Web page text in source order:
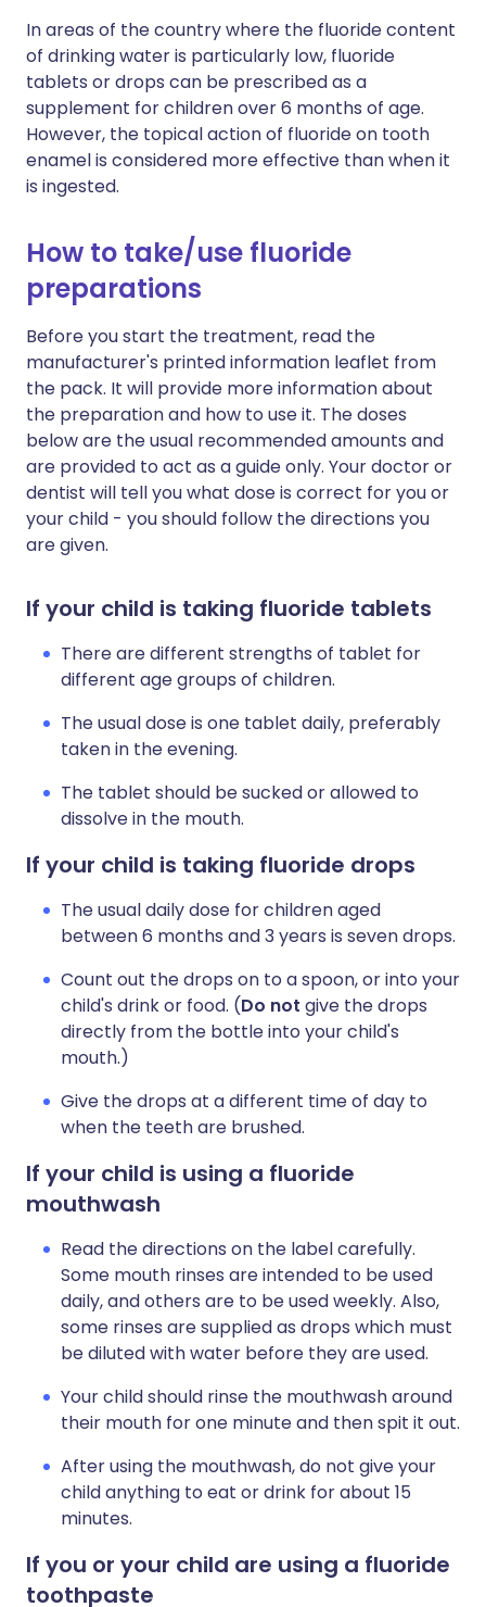
In areas of the country where the fluoride content
of drinking water is particularly low, fluoride
tablets or drops can be prescribed as a
supplement for children over 6 months of age.
However, the topical action of fluoride on tooth
enamel is considered more effective than when it
is ingested.
How to take/use fluoride
preparations
Before you start the treatment, read the
manufacturer's printed information leaflet from
the pack. It will provide more information about
the preparation and how to use it. The doses
below are the usual recommended amounts and
are provided to act as a guide only. Your doctor or
dentist will tell you what dose is correct for you or
your child - you should follow the directions you
are given.
If your child is taking fluoride tablets
There are different strengths of tablet for
different age groups of children.
The usual dose is one tablet daily, preferably
taken in the evening.
The tablet should be sucked or allowed to
dissolve in the mouth.
If your child is taking fluoride drops
The usual daily dose for children aged
between 6 months and 3 years is seven drops.
Count out the drops on to a spoon, or into your
child's drink or food. (Do not give the drops
directly from the bottle into your child's
mouth.)
Give the drops at a different time of day to
when the teeth are brushed.
If your child is using a fluoride
mouthwash
Read the directions on the label carefully.
Some mouth rinses are intended to be used
daily, and others are to be used weekly. Also,
some rinses are supplied as drops which must
be diluted with water before they are used.
Your child should rinse the mouthwash around
their mouth for one minute and then spit it out.
After using the mouthwash, do not give your
child anything to eat or drink for about 15
minutes.
If you or your child are using a fluoride
toothpaste